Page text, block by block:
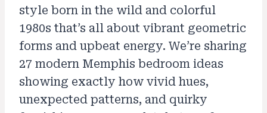
style born in the wild and colorful
1980s that’s all about vibrant geometric
forms and upbeat energy. We’re sharing
27 modern Memphis bedroom ideas
showing exactly how vivid hues,
unexpected patterns, and quirky